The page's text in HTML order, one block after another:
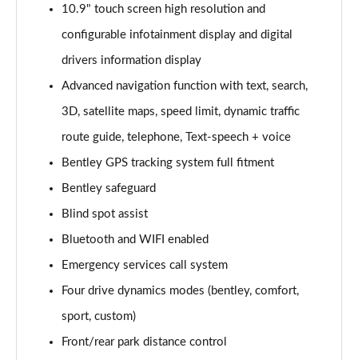
Page 12 of 152
3.0 V6 Hybrid 462 5dr Auto [4 Seat]
4.0 V8 5dr Auto [4 Seat]
3.0 V6 Hybrid 462 5dr Auto [Black Design Sp/4 St]
4.0 V8 5dr Auto [Black Design Spec/4 Seat]
Page 16 of 152
3.0 V6 Hybrid Mulliner Driving Spec 5dr Auto
Page 17 of 152
4.0 V8 Mulliner Driving Spec 5dr Auto
Page 18 of 152
10.9" touch screen high resolution and
configurable infotainment display and digital
drivers information display
Advanced navigation function with text, search,
3D, satellite maps, speed limit, dynamic traffic
route guide, telephone, Text-speech + voice
Bentley GPS tracking system full fitment
Bentley safeguard
Blind spot assist
Bluetooth and WIFI enabled
Emergency services call system
Four drive dynamics modes (bentley, comfort,
sport, custom)
Front/rear park distance control